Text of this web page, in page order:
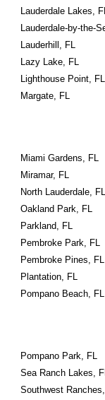
Lauderdale Lakes,
Lauderdale-by-the-
Lauderhill, FL
Lazy Lake, FL
Lighthouse Point, FL
Margate, FL
Miami Gardens, FL
Miramar, FL
North Lauderdale, FL
Oakland Park, FL
Parkland, FL
Pembroke Park, FL
Pembroke Pines, FL
Plantation, FL
Pompano Beach, FL
Pompano Park, FL
Sea Ranch Lakes,
Southwest